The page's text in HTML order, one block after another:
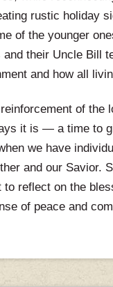
rustic holiday
of the younger
their Uncle Bill
and how all
of the
it is — a time to
we have
and our Savior.
reflect on the
of peace and